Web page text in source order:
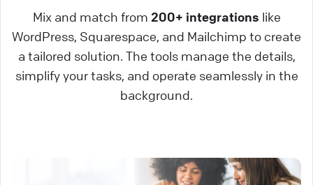
Mix and match from 200+ integrations like
WordPress, Squarespace, and Mailchimp to create
a tailored solution. The tools manage the details,
simplify your tasks, and operate seamlessly in the
background.